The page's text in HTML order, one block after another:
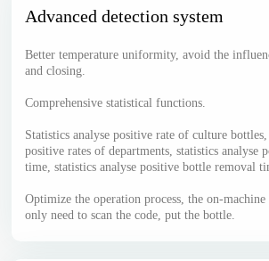
Advanced detection system
Better temperature uniformity, avoid the
and closing.
Comprehensive statistical functions.
Statistics analyse positive rate of culture bottles,
positive rates of departments, statistics analyse
time, statistics analyse positive bottle removal
Optimize the operation process, the on-machine
only need to scan the code, put the bottle.